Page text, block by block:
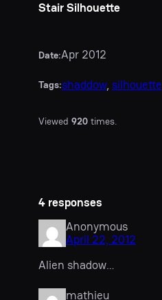
Stair Silhouette
Date:Apr 2012
Tags:shaddow, silhouette
Viewed 920 times.
4 responses
Anonymous
April 22, 2012
Alien shadow…
mathieu